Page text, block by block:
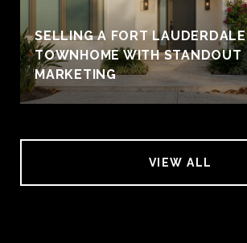
SELLING A FORT LAUDERDALE
TOWNHOME WITH STANDOUT
MARKETING
VIEW ALL